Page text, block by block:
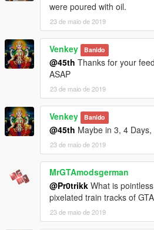
were poured with oil.
23 de maio de 2019
Venkey Banido
@45th Thanks for your
ASAP
23 de maio de 2019
Venkey Banido
@45th Maybe in 3, 4 Days,
23 de maio de 2019
MrGTAmodsgerman
@Pr0trikk What is
pixelated train tracks of
23 de maio de 2019